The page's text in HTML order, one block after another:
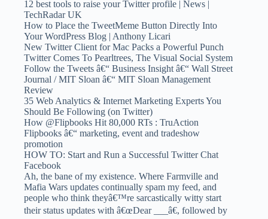
12 best tools to raise your Twitter profile | News |
TechRadar UK
How to Place the TweetMeme Button Directly Into
Your WordPress Blog | Anthony Licari
New Twitter Client for Mac Packs a Powerful Punch
Twitter Comes To Pearltrees, The Visual Social System
Follow the Tweets â€“ Business Insight â€“ Wall Street
Journal / MIT Sloan â€“ MIT Sloan Management
Review
35 Web Analytics & Internet Marketing Experts You
Should Be Following (on Twitter)
How @Flipbooks Hit 80,000 RTs : TruAction
Flipbooks â€“ marketing, event and tradeshow
promotion
HOW TO: Start and Run a Successful Twitter Chat
Facebook
Ah, the bane of my existence. Where Farmville and
Mafia Wars updates continually spam my feed, and
people who think theyâ€™re sarcastically witty start
their status updates with â€œDear ___â€, followed by